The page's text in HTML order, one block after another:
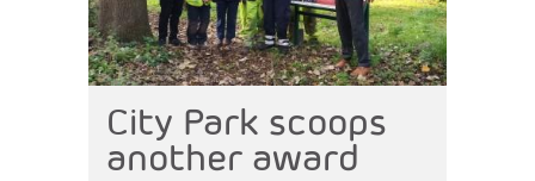
City Park scoops
another award